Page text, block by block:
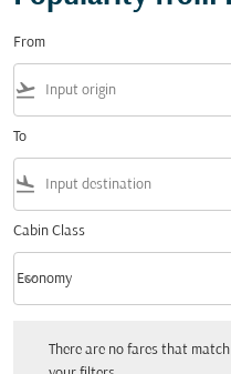
From
flight_takeoff
To
flight_land
Cabin Class
Cabin Class option Economy
Economy
keyboard_arrow_down
There are no fares that